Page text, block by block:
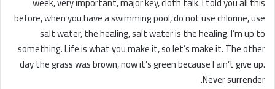
before, when you have a swimming pool, do not use chlorine, use
salt water, the healing, salt water is the healing. I’m up to
something. Life is what you make it, so let’s make it. The other
day the grass was brown, now it’s green because I ain’t give up.
Never surrender.